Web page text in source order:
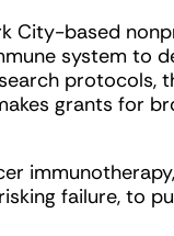
City-based
system to
protocols,
grants for
failure, to